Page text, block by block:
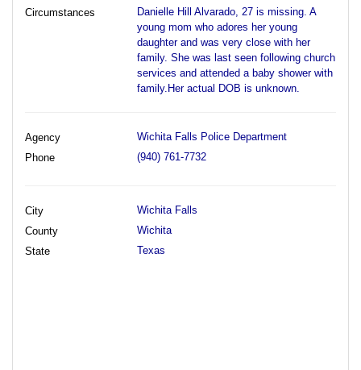
Circumstances
Danielle Hill Alvarado, 27 is missing. A
young mom who adores her young
daughter and was very close with her
family. She was last seen following church
services and attended a baby shower with
family.Her actual DOB is unknown.
Agency
Wichita Falls Police Department
Phone
(940) 761-7732
City
Wichita Falls
County
Wichita
State
Texas